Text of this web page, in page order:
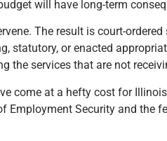
will have long-term
The result is court-
or enacted
the services that are not
come at a hefty cost for
Security and the